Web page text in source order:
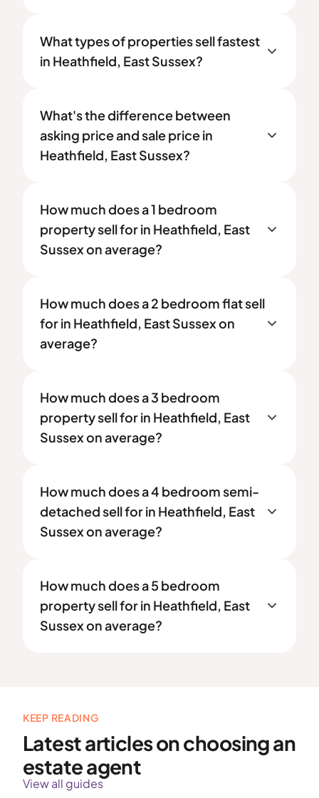
What types of properties sell fastest
in Heathfield, East Sussex?
What's the difference between
asking price and sale price in
Heathfield, East Sussex?
How much does a 1 bedroom
property sell for in Heathfield, East
Sussex on average?
How much does a 2 bedroom flat sell
for in Heathfield, East Sussex on
average?
How much does a 3 bedroom
property sell for in Heathfield, East
Sussex on average?
How much does a 4 bedroom semi-
detached sell for in Heathfield, East
Sussex on average?
How much does a 5 bedroom
property sell for in Heathfield, East
Sussex on average?
KEEP READING
Latest articles on choosing an
estate agent
View all guides